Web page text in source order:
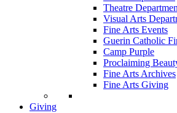
Theatre
Visual Arts
Fine Arts Events
Guerin Catholic
Camp Purple
Proclaiming
Fine Arts Archives
Fine Arts Giving
Giving